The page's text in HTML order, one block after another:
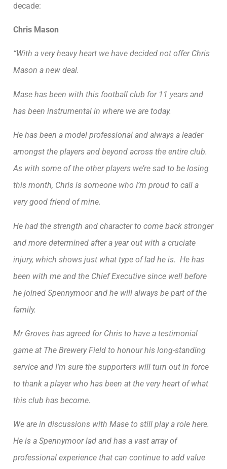
decade:
Chris Mason
“With a very heavy heart we have decided not offer Chris
Mason a new deal.
Mase has been with this football club for 11 years and
has been instrumental in where we are today.
He has been a model professional and always a leader
amongst the players and beyond across the entire club.
As with some of the other players we’re sad to be losing
this month, Chris is someone who I’m proud to call a
very good friend of mine.
He had the strength and character to come back stronger
and more determined after a year out with a cruciate
injury, which shows just what type of lad he is. He has
been with me and the Chief Executive since well before
he joined Spennymoor and he will always be part of the
family.
Mr Groves has agreed for Chris to have a testimonial
game at The Brewery Field to honour his long-standing
service and I’m sure the supporters will turn out in force
to thank a player who has been at the very heart of what
this club has become.
We are in discussions with Mase to still play a role here.
He is a Spennymoor lad and has a vast array of
professional experience that can continue to add value